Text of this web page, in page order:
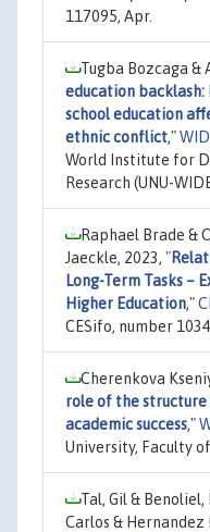
117095, Apr.
Tugba Bozcaga &
education
school education
ethnic conflict,"
World Institute for
Research (UNU-
Raphael Brade &
Jaeckle, 2023, "
Long-Term Tasks –
Higher Education,"
CESifo, number
Cherenkova
role of the
academic success,"
University, Faculty
Tal, Gil & Benoliel,
Carlos & Hernandez